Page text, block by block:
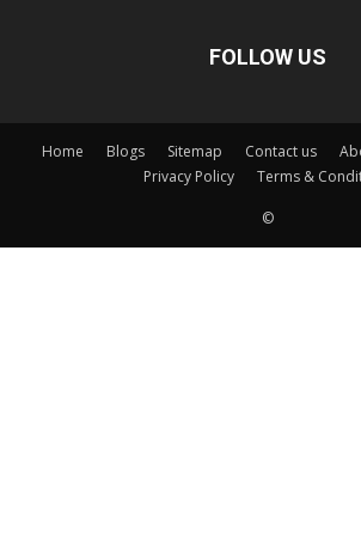
FOLLOW US
Home Blogs Sitemap Contact us
Privacy Policy
Terms &
©